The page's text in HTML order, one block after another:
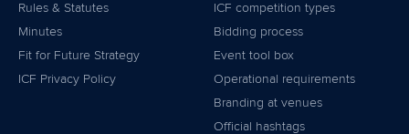
Rules & Statutes
Minutes
Fit for Future Strategy
ICF Privacy Policy
ICF competition types
Bidding process
Event tool box
Operational requirements
Branding at venues
Official hashtags